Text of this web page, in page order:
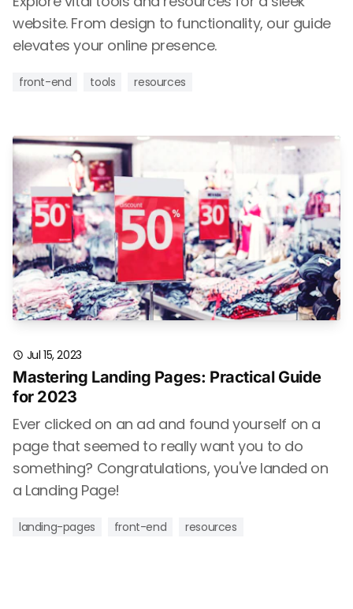
website. From design to functionality, our guide
elevates your online presence.
front-end tools resources
Jul 15, 2023
Mastering Landing Pages: Practical Guide
for 2023
Ever clicked on an ad and found yourself on a
page that seemed to really want you to do
something? Congratulations, you've landed on
a Landing Page!
landing-pages front-end resources